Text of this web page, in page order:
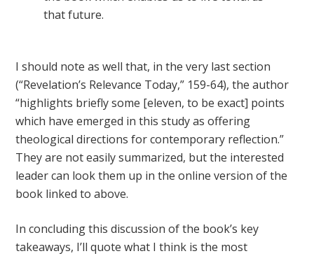
that future.
I should note as well that, in the very last section
(“Revelation’s Relevance Today,” 159-64), the author
“highlights briefly some [eleven, to be exact] points
which have emerged in this study as offering
theological directions for contemporary reflection.”
They are not easily summarized, but the interested
leader can look them up in the online version of the
book linked to above.
In concluding this discussion of the book’s key
takeaways, I’ll quote what I think is the most